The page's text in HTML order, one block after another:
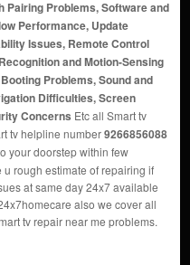
Pairing Problems, Software and
Performance, Update
Issues, Remote Control
and Motion-Sensing
Problems, Sound and
Difficulties, Screen
Concerns Etc all Smart tv
tv helpline number9266856088
your doorstep within few
rough estimate of repairing if
at same day 24x7 available
also we cover all
tv repair near me problems.